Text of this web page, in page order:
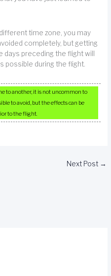
time zone, you may
completely, but getting
days preceding the flight will
possible during the flight.
to another, it is not uncommon to
to avoid, but the effects can be
to the flight.
Next Post →